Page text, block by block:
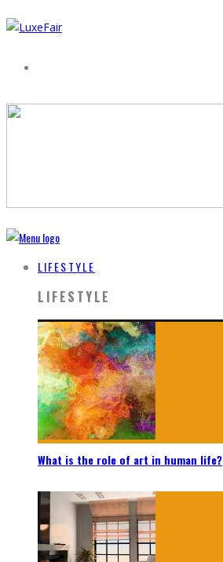
LIFESTYLE
LIFESTYLE
What is the role of art in human life?